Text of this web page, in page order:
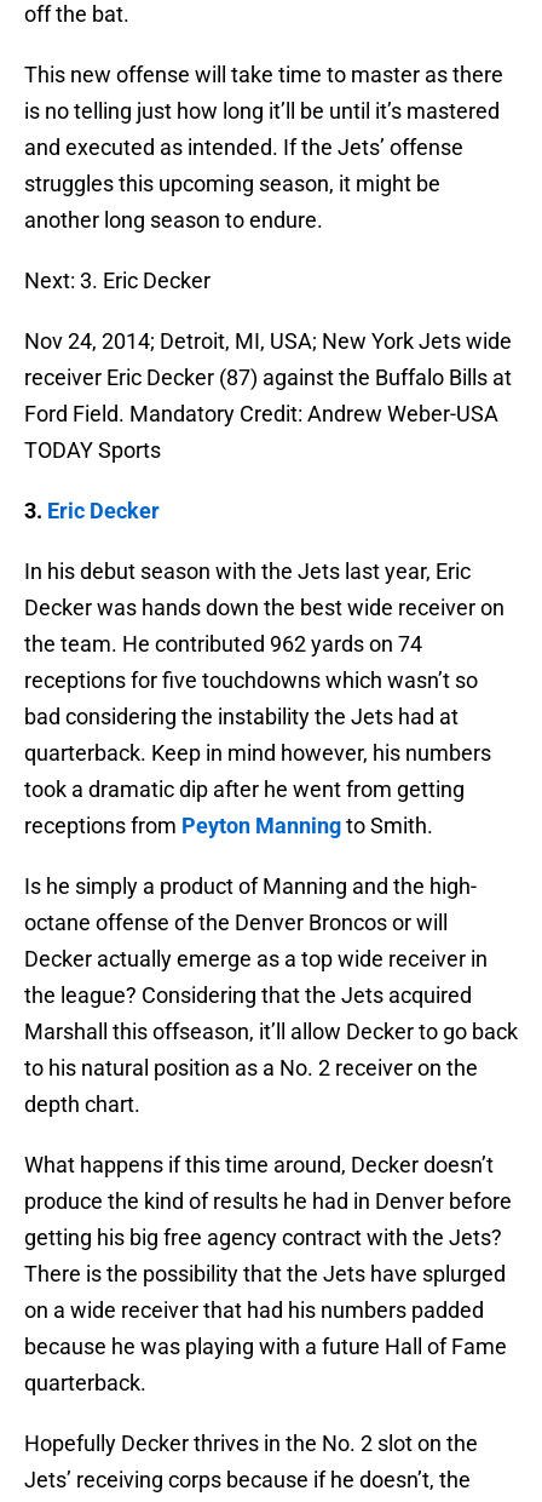
off the bat.
This new offense will take time to master as there
is no telling just how long it’ll be until it’s mastered
and executed as intended. If the Jets’ offense
struggles this upcoming season, it might be
another long season to endure.
Next: 3. Eric Decker
Nov 24, 2014; Detroit, MI, USA; New York Jets wide
receiver Eric Decker (87) against the Buffalo Bills at
Ford Field. Mandatory Credit: Andrew Weber-USA
TODAY Sports
3. Eric Decker
In his debut season with the Jets last year, Eric
Decker was hands down the best wide receiver on
the team. He contributed 962 yards on 74
receptions for five touchdowns which wasn’t so
bad considering the instability the Jets had at
quarterback. Keep in mind however, his numbers
took a dramatic dip after he went from getting
receptions from Peyton Manningto Smith.
Is he simply a product of Manning and the high-
octane offense of the Denver Broncos or will
Decker actually emerge as a top wide receiver in
the league? Considering that the Jets acquired
Marshall this offseason, it’ll allow Decker to go back
to his natural position as a No. 2 receiver on the
depth chart.
What happens if this time around, Decker doesn’t
produce the kind of results he had in Denver before
getting his big free agency contract with the Jets?
There is the possibility that the Jets have splurged
on a wide receiver that had his numbers padded
because he was playing with a future Hall of Fame
quarterback.
Hopefully Decker thrives in the No. 2 slot on the
Jets’ receiving corps because if he doesn’t, the